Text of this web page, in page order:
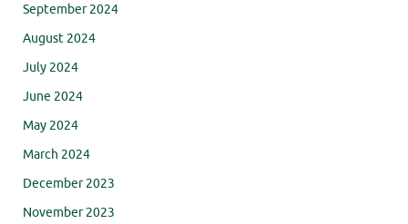
September 2024
August 2024
July 2024
June 2024
May 2024
March 2024
December 2023
November 2023